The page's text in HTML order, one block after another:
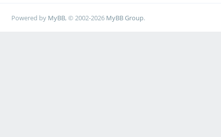
Powered by MyBB, © 2002-2026 MyBB Group.